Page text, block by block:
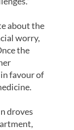
about the
worry,
the
favour of
droves